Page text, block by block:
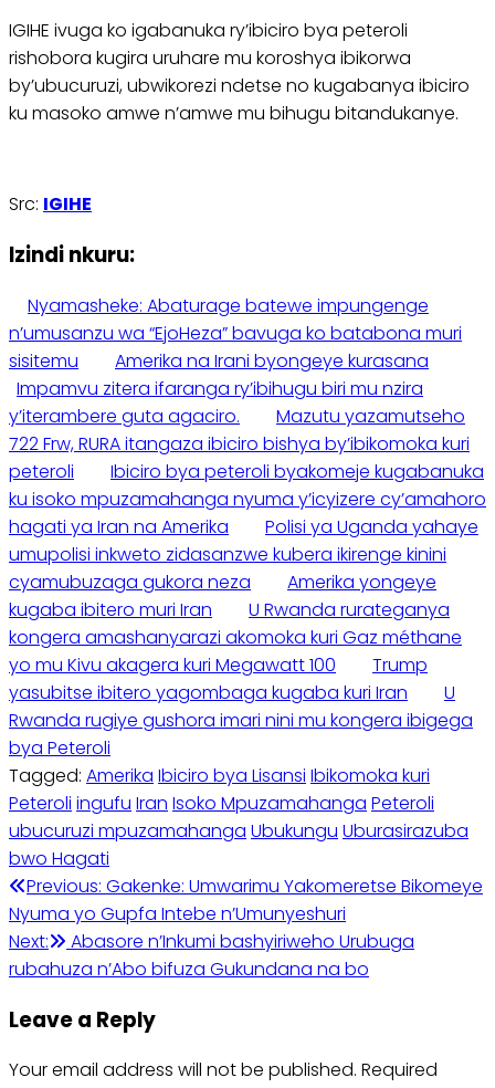
IGIHE ivuga ko igabanuka ry’ibiciro bya peteroli
rishobora kugira uruhare mu koroshya ibikorwa
by’ubucuruzi, ubwikorezi ndetse no kugabanya ibiciro
ku masoko amwe n’amwe mu bihugu bitandukanye.
Src: IGIHE
Izindi nkuru:
Nyamasheke: Abaturage batewe impungenge
n’umusanzu wa “EjoHeza” bavuga ko batabona muri
sisitemu
Amerika na Irani byongeye kurasana
Impamvu zitera ifaranga ry’ibihugu biri mu nzira
y’iterambere guta agaciro.
Mazutu yazamutseho
722 Frw, RURA itangaza ibiciro bishya by’ibikomoka kuri
peteroli
Ibiciro bya peteroli byakomeje kugabanuka
ku isoko mpuzamahanga nyuma y’icyizere cy’amahoro
hagati ya Iran na Amerika
Polisi ya Uganda yahaye
umupolisi inkweto zidasanzwe kubera ikirenge kinini
cyamubuzaga gukora neza
Amerika yongeye
kugaba ibitero muri Iran
U Rwanda rurateganya
kongera amashanyarazi akomoka kuri Gaz méthane
yo mu Kivu akagera kuri Megawatt 100
Trump
yasubitse ibitero yagombaga kugaba kuri Iran
U
Rwanda rugiye gushora imari nini mu kongera ibigega
bya Peteroli
Tagged: Amerika Ibiciro bya Lisansi Ibikomoka kuri
Peteroli ingufu Iran Isoko Mpuzamahanga Peteroli
ubucuruzi mpuzamahanga Ubukungu Uburasirazuba
bwo Hagati
Post
navigation
Previous: Gakenke: Umwarimu Yakomeretse Bikomeye
Nyuma yo Gupfa Intebe n’Umunyeshuri
Next:
Abasore n’Inkumi bashyiriweho Urubuga
rubahuza n’Abo bifuza Gukundana na bo
Leave a Reply
Your email address will not be published. Required